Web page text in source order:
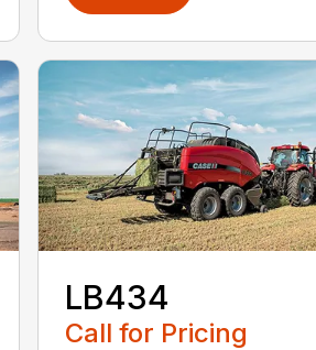
LB434
Call for Pricing